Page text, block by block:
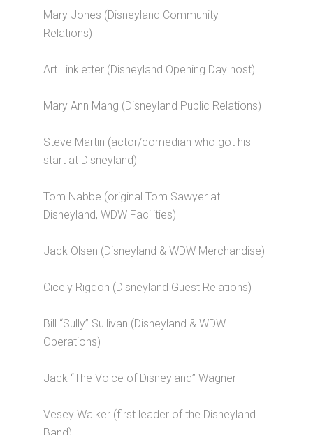
Mary Jones (Disneyland Community
Relations)
Art Linkletter (Disneyland Opening Day host)
Mary Ann Mang (Disneyland Public Relations)
Steve Martin (actor/comedian who got his
start at Disneyland)
Tom Nabbe (original Tom Sawyer at
Disneyland, WDW Facilities)
Jack Olsen (Disneyland & WDW Merchandise)
Cicely Rigdon (Disneyland Guest Relations)
Bill “Sully” Sullivan (Disneyland & WDW
Operations)
Jack “The Voice of Disneyland” Wagner
Vesey Walker (first leader of the Disneyland